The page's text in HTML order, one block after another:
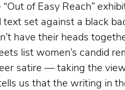
Out of Easy Reach”
set against a black
have their heads
list women’s candid
satire — taking the
us that the writing in